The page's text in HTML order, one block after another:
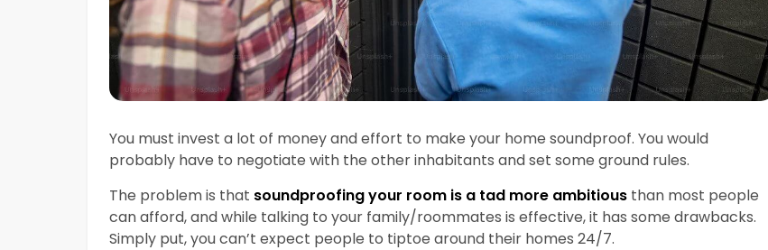
You must invest a lot of money and effort to make your home soundproof. You would
probably have to negotiate with the other inhabitants and set some ground rules.
The problem is that soundproofing your room is a tad more ambitious than most people
can afford, and while talking to your family/roommates is effective, it has some drawbacks.
Simply put, you can’t expect people to tiptoe around their homes 24/7.